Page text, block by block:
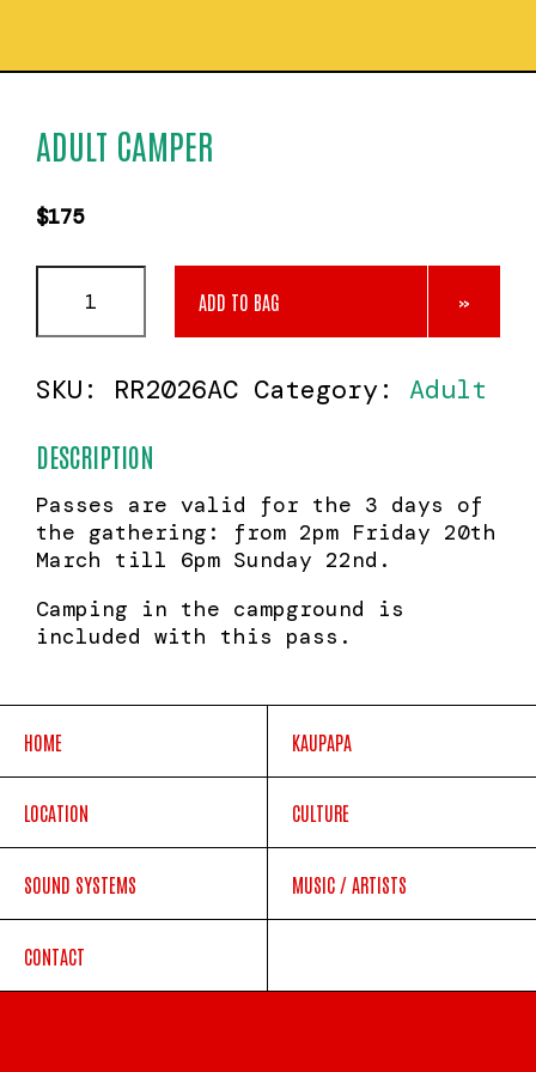
ADULT CAMPER
$175
Adult
Camper
quantity
ADD TO BAG
SKU: RR2026AC Category: Adult
DESCRIPTION
Passes are valid for the 3 days of
the gathering: from 2pm Friday 20th
March till 6pm Sunday 22nd.
Camping in the campground is
included with this pass.
HOME KAUPAPA
LOCATION CULTURE
SOUND SYSTEMS MUSIC / ARTISTS
CONTACT